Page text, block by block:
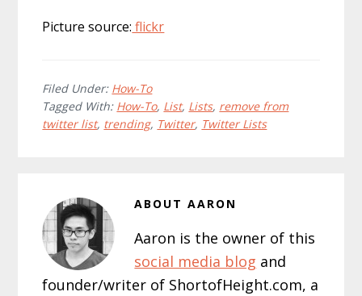
Picture source: flickr
Filed Under: How-To
Tagged With: How-To, List, Lists, remove from
twitter list, trending, Twitter, Twitter Lists
ABOUTAARON
Aaron is the owner of this
social media blog and
founder/writer of ShortofHeight.com, a